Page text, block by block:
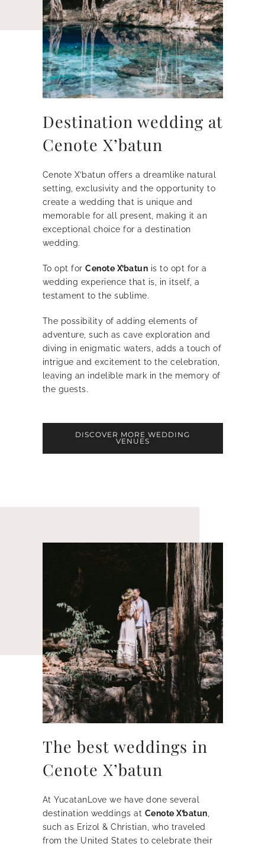
Destination wedding at
Cenote X’batun
Cenote X’batun offers a dreamlike natural
setting, exclusivity and the opportunity to
create a wedding that is unique and
memorable for all present, making it an
exceptional choice for a destination
wedding.
To opt for Cenote X’batun is to opt for a
wedding experience that is, in itself, a
testament to the sublime.
The possibility of adding elements of
adventure, such as cave exploration and
diving in enigmatic waters, adds a touch of
intrigue and excitement to the celebration,
leaving an indelible mark in the memory of
the guests.
DISCOVER MORE WEDDING
VENUES
The best weddings in
Cenote X’batun
At YucatanLove we have done several
destination weddings at Cenote X’batun
such as Erizol & Christian, who traveled
from the United States to celebrate their